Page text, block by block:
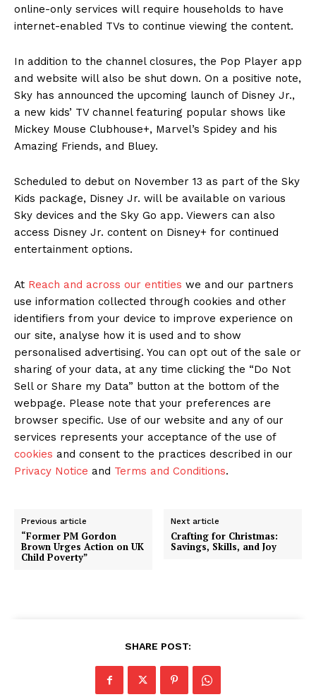
online-only services will require households to have
internet-enabled TVs to continue viewing the content.
In addition to the channel closures, the Pop Player app
and website will also be shut down. On a positive note,
Sky has announced the upcoming launch of Disney Jr.,
a new kids’ TV channel featuring popular shows like
Mickey Mouse Clubhouse+, Marvel’s Spidey and his
Amazing Friends, and Bluey.
Scheduled to debut on November 13 as part of the Sky
Kids package, Disney Jr. will be available on various
Sky devices and the Sky Go app. Viewers can also
access Disney Jr. content on Disney+ for continued
entertainment options.
At Reach and across our entities we and our partners
use information collected through cookies and other
identifiers from your device to improve experience on
our site, analyse how it is used and to show
personalised advertising. You can opt out of the sale or
sharing of your data, at any time clicking the “Do Not
Sell or Share my Data” button at the bottom of the
webpage. Please note that your preferences are
browser specific. Use of our website and any of our
services represents your acceptance of the use of
cookies and consent to the practices described in our
Privacy Notice and Terms and Conditions.
Previous article
“Former PM Gordon
Brown Urges Action on UK
Child Poverty”
Next article
Crafting for Christmas:
Savings, Skills, and Joy
SHARE POST: